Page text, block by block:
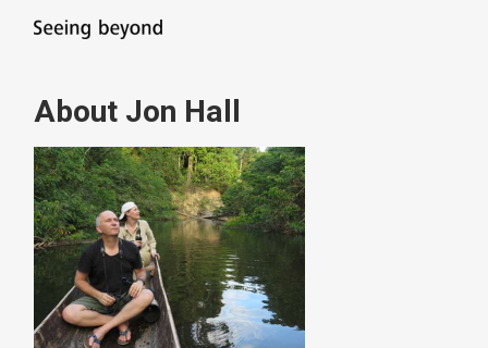
About Jon Hall